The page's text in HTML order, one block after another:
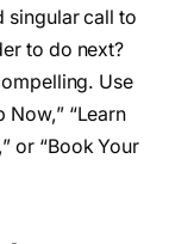
singular call to
to do next?
Use
“Learn
or “Book Your